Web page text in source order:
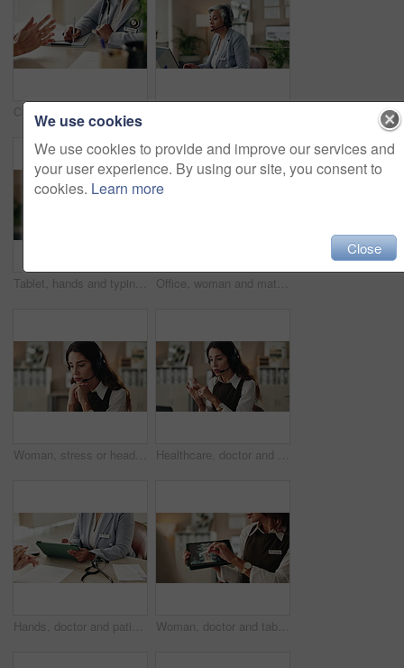
Tablet, hands and typing for administration, online and information of data email and record keeping. Digital, auditor and corporate person with tech, plan and financial report in office and serious Office, woman and mature doctor advice with pills, healthcare or tablets for medication or treatment. Medical professional, discussion or talk with medicine, consultation and recovery or healing
Woman, stress or headset in office for customer support, networking error or negative feedback. Mature agent, tech or anxiety in agency for company mistake, disappointed or CRM fail with connectivity Healthcare, doctor and tech in office for video call, virtual consultation and medical advice for healing. Woman, mature GP and laptop in practice for telehealth, online meeting or support with pills
Hands, doctor and patient with tablet for consultation, form or information for medical procedure. People, signature and technology as prescription, health insurance or contract in clinic or hospital Woman, doctor and tablet for xray, healthcare and osteoporosis advice or treatment in office. Medical professional, surgery discussion or talk with spine, consultation and back recovery or healing
We use cookies
We use cookies to provide and improve our services and
your user experience. By using our site, you consent to
cookies. Learn more
Close